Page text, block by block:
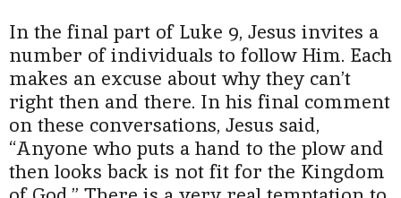
In the final part of Luke 9, Jesus invites a
number of individuals to follow Him. Each
makes an excuse about why they can’t
right then and there. In his final comment
on these conversations, Jesus said,
“Anyone who puts a hand to the plow and
then looks back is not fit for the Kingdom